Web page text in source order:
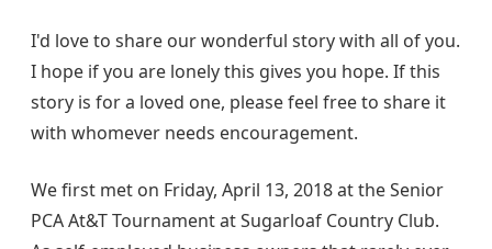
I'd love to share our wonderful story with all of you.
I hope if you are lonely this gives you hope. If this
story is for a loved one, please feel free to share it
with whomever needs encouragement.
We first met on Friday, April 13, 2018 at the Senior
PCA At&T Tournament at Sugarloaf Country Club.